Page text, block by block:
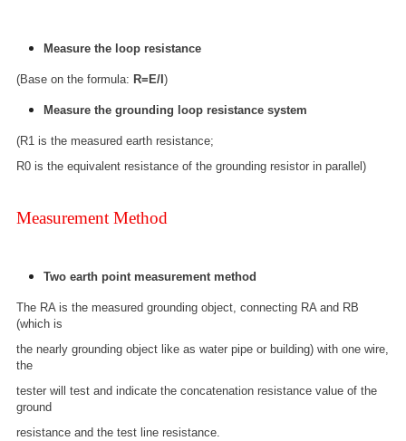
Measure the loop resistance
(Base on the formula: R=E/I )
Measure the grounding loop resistance system
(R1 is the measured earth resistance;
R0 is the equivalent resistance of the grounding resistor in parallel)
Measurement Method
Two earth point measurement method
The RA is the measured grounding object, connecting RA and RB
(which is
the nearly grounding object like as water pipe or building) with one wire,
the
tester will test and indicate the concatenation resistance value of the
ground
resistance and the test line resistance.